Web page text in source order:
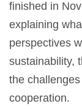
finished in
explaining
perspectives
sustainability,
the
cooperation.